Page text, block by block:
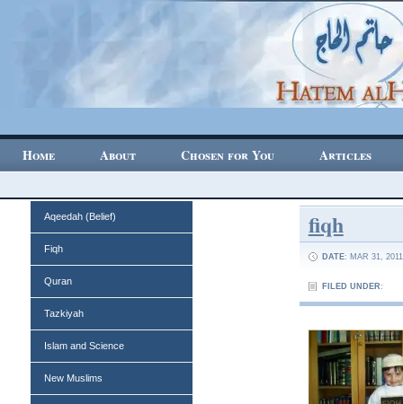
Home About Chosen for You Articles
Aqeedah (Belief)
Fiqh
Quran
Tazkiyah
Islam and Science
New Muslims
fiqh
DATE: MAR 31, 2011
FILED UNDER: